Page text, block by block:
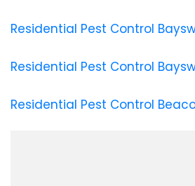
Residential Pest Control
Residential Pest Control
Residential Pest Control